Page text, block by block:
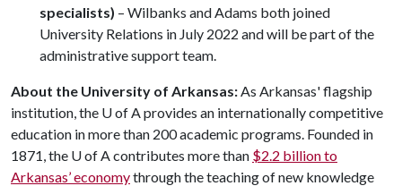
specialists) – Wilbanks and Adams both joined
University Relations in July 2022 and will be part of the
administrative support team.
About the University of Arkansas:As Arkansas' flagship
institution, the U of Aprovides an internationally competitive
education in more than 200 academic programs. Founded in
1871, the U of Acontributes more than $2.2 billion to
Arkansas’ economythrough the teaching of new knowledge